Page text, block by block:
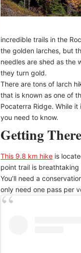
incredible trails in the
the golden larches, but
needles are shed as the
they turn gold.
There are tons of larch
that is known as one of
Pocaterra Ridge. While it
you need to know.
Getting There
This 9.8 km hike is
point trail is
You’ll need a
only need one pass per